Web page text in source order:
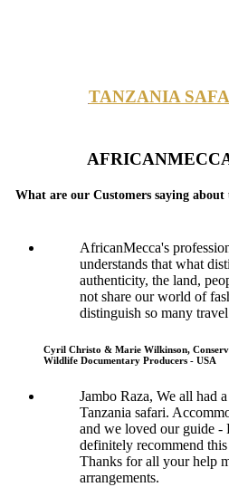
TANZANIA
What are our Customers saying about
AfricanMecca's
understands that what
authenticity, the land,
not share our world of
distinguish so many
Cyril Christo & Marie Wilkinson,
Wildlife Documentary Producers - USA
Jambo Raza, We all had
Tanzania safari.
and we loved our guide -
definitely recommend
Thanks for all your help
arrangements.